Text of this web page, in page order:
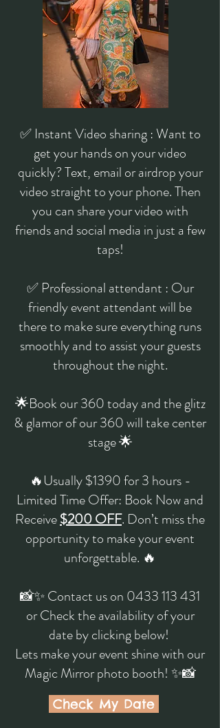
✅ Instant Video sharing : Want to
get your hands on your video
quickly? Text, email or airdrop your
video straight to your phone. Then
you can share your video with
friends and social media in just a few
taps!
✅ Professional attendant : Our
friendly event attendant will be
there to make sure everything runs
smoothly and to assist your guests
throughout the night.
🌟Book our 360 today and the glitz
& glamor of our 360 will take center
stage 🌟
🔥Usually $1390 for 3 hours -
Limited Time Offer: Book Now and
Receive$200 OFF. Don’t miss the
opportunity to make your event
unforgettable. 🔥
📸✨ Contact us on 0433 113 431
or Check the availability of your
date by clicking below!
Lets make your event shine with our
Magic Mirror photo booth! ✨📸
Check My Date